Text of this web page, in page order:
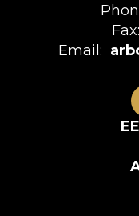
Fax:
Email: